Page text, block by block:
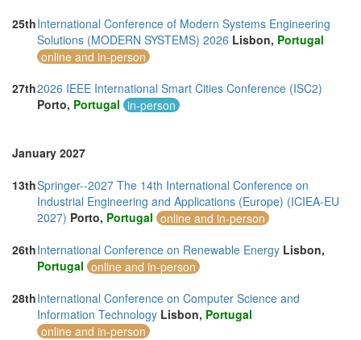
Spain (13)
Sri Lanka (5)
Swaziland (2)
Sweden (1)
Switzerland (3)
Taiwan (8)
Thailand (29)
Turkey (12)
United Arab Emirates (8)
United Kingdom (24)
United States of America (32)
Vietnam (12)
25thInternational Conference of Modern Systems Engineering
Solutions (MODERN SYSTEMS) 2026 Lisbon, Portugal
online and in-person
27th2026 IEEE International Smart Cities Conference (ISC2)
Porto, Portugal in-person
January 2027
13thSpringer--2027 The 14th International Conference on
Industrial Engineering and Applications (Europe) (ICIEA-EU
2027) Porto, Portugal online and in-person
26thInternational Conference on Renewable Energy Lisbon,
Portugal online and in-person
28thInternational Conference on Computer Science and
Information Technology Lisbon, Portugal
online and in-person